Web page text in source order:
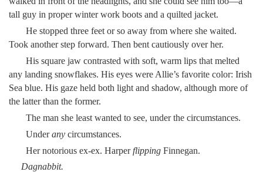
tall guy in proper winter work boots and a quilted jacket.
He stopped three feet or so away from where she waited.
Took another step forward. Then bent cautiously over her.
His square jaw contrasted with soft, warm lips that melted
any landing snowflakes. His eyes were Allie’s favorite color: Irish
Sea blue. His gaze held both light and shadow, although more of
the latter than the former.
The man she least wanted to see, under the circumstances.
Underanycircumstances.
Her notorious ex-ex. HarperflippingFinnegan.
Dagnabbit.